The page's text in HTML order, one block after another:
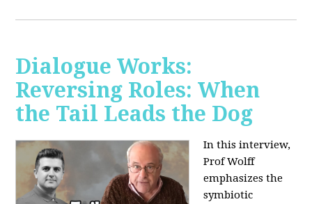
Dialogue Works:
Reversing Roles: When
the Tail Leads the Dog
In this interview,
Prof Wolff
emphasizes the
symbiotic